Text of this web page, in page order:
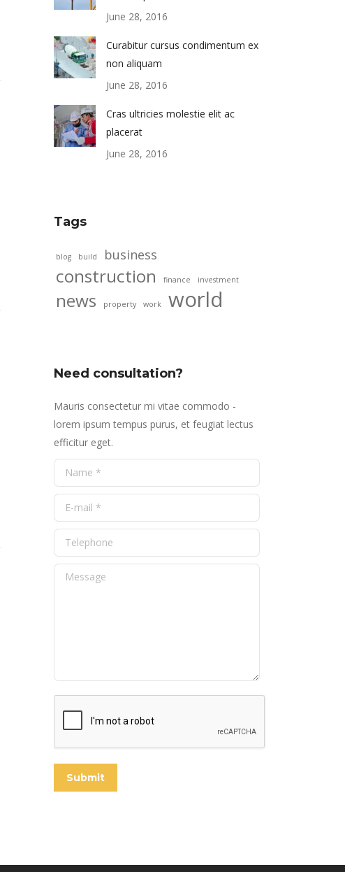
June 28, 2016
Curabitur cursus condimentum ex
non aliquam
June 28, 2016
Cras ultricies molestie elit ac
placerat
June 28, 2016
Tags
blog build business
construction finance investment
news property work world
Need consultation?
Mauris consectetur mi vitae commodo -
lorem ipsum tempus purus, et feugiat lectus
efficitur eget.
Name *
E-mail *
Telephone
Message
Submit